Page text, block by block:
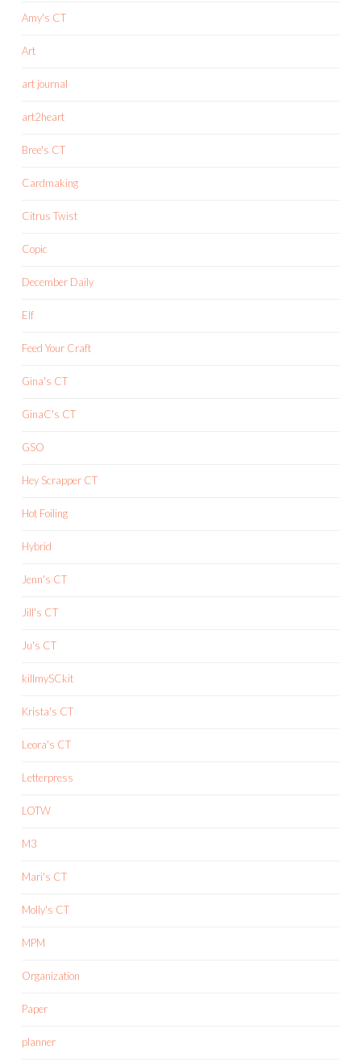
Amy's CT
Art
art journal
art2heart
Bree's CT
Cardmaking
Citrus Twist
Copic
December Daily
Elf
Feed Your Craft
Gina's CT
GinaC's CT
GSO
Hey Scrapper CT
Hot Foiling
Hybrid
Jenn's CT
Jill's CT
Ju's CT
killmySCkit
Krista's CT
Leora's CT
Letterpress
LOTW
M3
Mari's CT
Molly's CT
MPM
Organization
Paper
planner